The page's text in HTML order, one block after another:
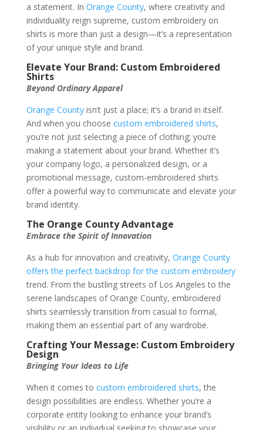
a statement. In Orange County, where creativity and
individuality reign supreme, custom embroidery on
shirts is more than just a design—it’s a representation
of your unique style and brand.
Elevate Your Brand: Custom Embroidered
Shirts
Beyond Ordinary Apparel
Orange Countyisn’t just a place; it’s a brand in itself.
And when you choose custom embroidered shirts,
you’re not just selecting a piece of clothing; you’re
making a statement about your brand. Whether it’s
your company logo, a personalized design, or a
promotional message, custom-embroidered shirts
offer a powerful way to communicate and elevate your
brand identity.
The Orange County Advantage
Embrace the Spirit of Innovation
As a hub for innovation and creativity, Orange County
offers the perfect backdrop for the custom embroidery
trend. From the bustling streets of Los Angeles to the
serene landscapes of Orange County, embroidered
shirts seamlessly transition from casual to formal,
making them an essential part of any wardrobe.
Crafting Your Message: Custom Embroidery
Design
Bringing Your Ideas to Life
When it comes to custom embroidered shirts, the
design possibilities are endless. Whether you’re a
corporate entity looking to enhance your brand’s